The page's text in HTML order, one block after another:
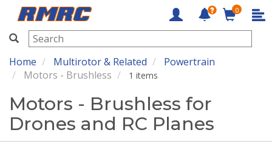
RMRC
0
Home Multirotor & Related
Powertrain
Motors - Brushless
1 items
Motors - Brushless for
Drones and RC Planes